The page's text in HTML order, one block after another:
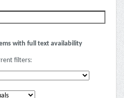
with full text availability
filters: